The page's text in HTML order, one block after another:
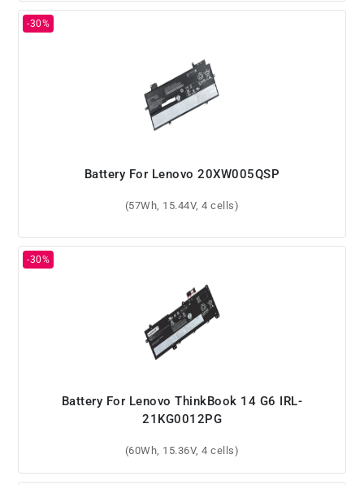
Battery For Lenovo 20XW005QSP
(57Wh, 15.44V, 4 cells)
Battery For Lenovo ThinkBook 14 G6 IRL-
21KG0012PG
(60Wh, 15.36V, 4 cells)